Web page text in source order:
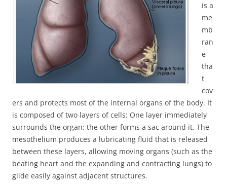
is a
me
mb
ran
e
tha
t
cov
ers and protects most of the internal organs of the body. It
is composed of two layers of cells: One layer immediately
surrounds the organ; the other forms a sac around it. The
mesothelium produces a lubricating fluid that is released
between these layers, allowing moving organs (such as the
beating heart and the expanding and contracting lungs) to
glide easily against adjacent structures.